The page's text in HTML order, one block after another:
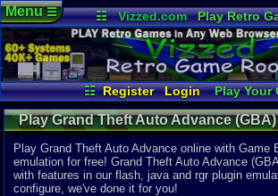
☷ Vizzed.com
Play Retro
Vizzed Board
Video Games
Market
Minecraft Radio
Virtual Bible
☷ Register Login
Play Your
Xbox One Emulator
Netplay
Game Browser
Batch Game Edit
Menu☰
Play Grand Theft Auto Advance (GBA)
Game Boy Advance
Play Grand Theft Auto Advance online with Game
emulation for free! Grand Theft Auto Advance
with features in our flash, java and rgr plugin
configure, we've done it for you!